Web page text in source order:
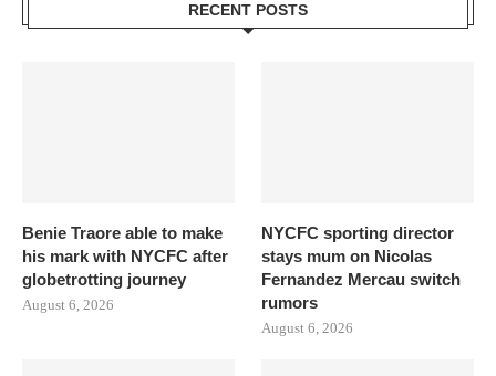
RECENT POSTS
Benie Traore able to make
his mark with NYCFC after
globetrotting journey
August 6, 2026
NYCFC sporting director
stays mum on Nicolas
Fernandez Mercau switch
rumors
August 6, 2026